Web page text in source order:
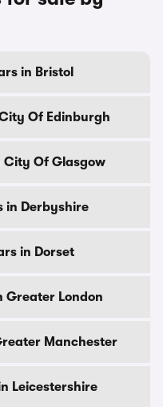
in Bristol
Of Edinburgh
City Of Glasgow
in Derbyshire
in Dorset
Greater London
Manchester
Leicestershire